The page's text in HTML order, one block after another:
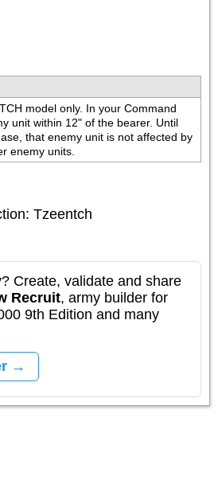
model only. In your Command
unit within 12" of the bearer. Until
that enemy unit is not affected by
enemy units.
Tzeentch
Create, validate and share
Recruit, army builder for
9th Edition and many